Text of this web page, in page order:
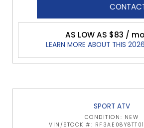
AS LOW AS $83 /
LEARN MORE ABOUT THIS
SPORT ATV
CONDITION: NEW
VIN/STOCK #: